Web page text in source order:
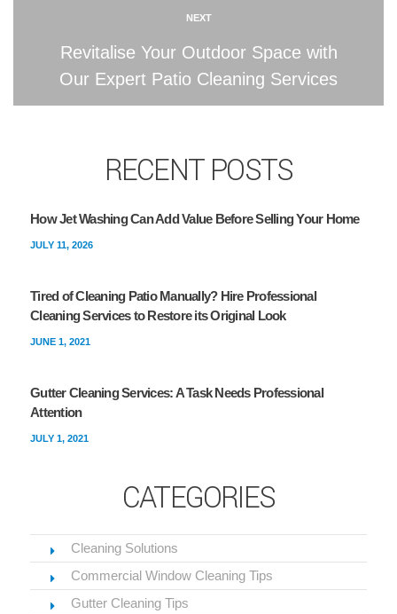
NEXT
Revitalise Your Outdoor Space with
Our Expert Patio Cleaning Services
RECENT POSTS
How Jet Washing Can Add Value Before Selling Your Home
JULY 11, 2026
Tired of Cleaning Patio Manually? Hire Professional
Cleaning Services to Restore its Original Look
JUNE 1, 2021
Gutter Cleaning Services: A Task Needs Professional
Attention
JULY 1, 2021
CATEGORIES
Cleaning Solutions
Commercial Window Cleaning Tips
Gutter Cleaning Tips